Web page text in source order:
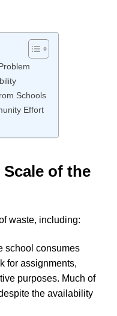
Schools
Effort
of the
waste, including:
school consumes
for assignments,
purposes. Much of
the availability